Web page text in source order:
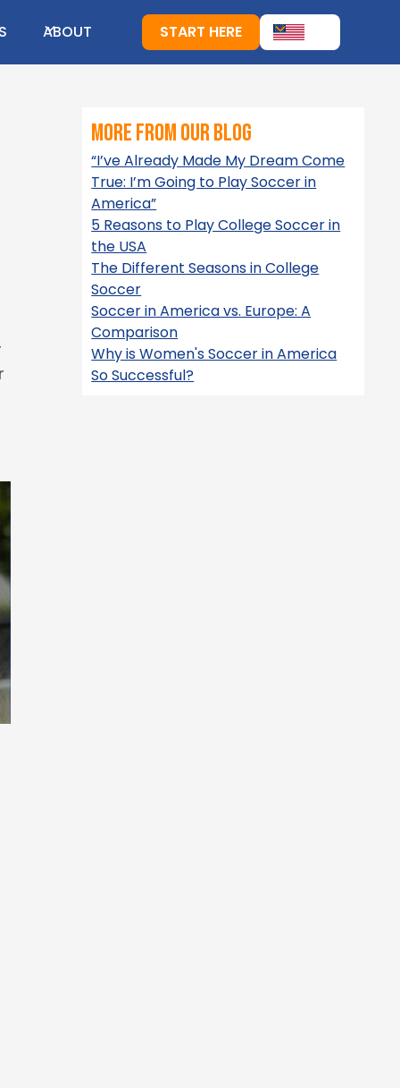
ABOUT START HERE
more from our blog
“I’ve Already Made My Dream Come
True: I’m Going to Play Soccer in
America”
5 Reasons to Play College Soccer in
the USA
The Different Seasons in College
Soccer
Soccer in America vs. Europe: A
Comparison
Why is Women's Soccer in America
So Successful?